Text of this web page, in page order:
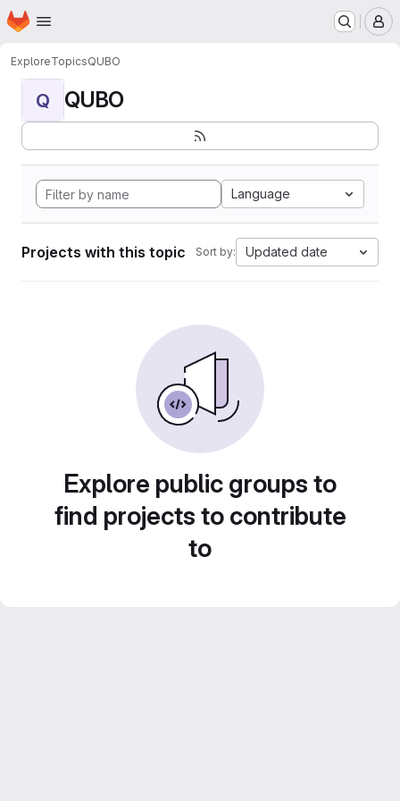
Skip to main content
Homepage
ExploreTopicsQUBO
Q QUBO
Language
Projects with this topic Sort by: Updated date
Explore public groups to
find projects to contribute
to